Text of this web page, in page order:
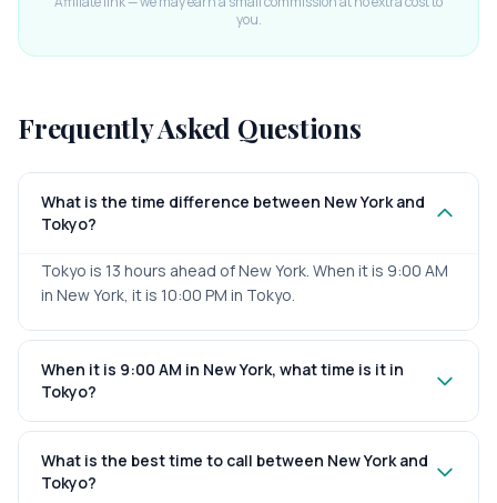
you.
Frequently Asked Questions
What is the time difference between New York and
Tokyo?
Tokyo is 13 hours ahead of New York. When it is 9:00 AM
in New York, it is 10:00 PM in Tokyo.
When it is 9:00 AM in New York, what time is it in
Tokyo?
What is the best time to call between New York and
Tokyo?